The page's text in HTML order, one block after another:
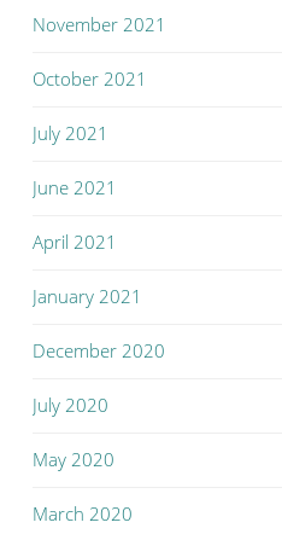
November 2021
October 2021
July 2021
June 2021
April 2021
January 2021
December 2020
July 2020
May 2020
March 2020